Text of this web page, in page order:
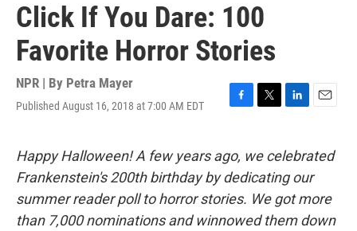
Click If You Dare: 100
Favorite Horror Stories
NPR | By Petra Mayer
Published August 16, 2018 at 7:00 AM EDT
F
e
b
o
o
k
T
t
t
e
r
L
k
e
d
I
n
E
i
l
Happy Halloween! A few years ago, we celebrated
Frankenstein's 200th birthday by dedicating our
summer reader poll to horror stories. We got more
than 7,000 nominations and winnowed them down